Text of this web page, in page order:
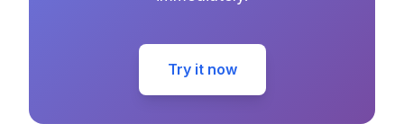
Try it now